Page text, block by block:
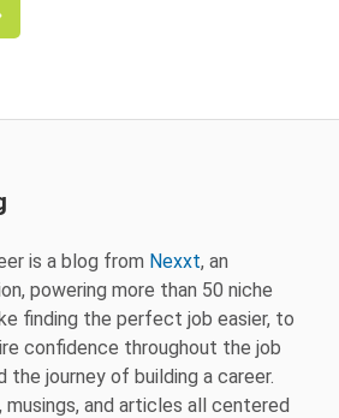
is a blog from Nexxt, an
powering more than 50 niche
finding the perfect job easier, to
confidence throughout the job
the journey of building a career.
and articles all centered